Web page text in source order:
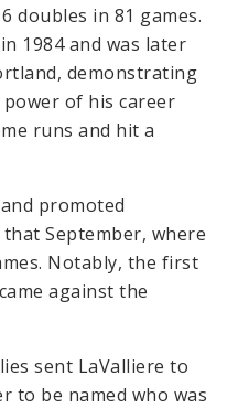
doubles in 81 games.
1984 and was later
demonstrating
of his career
runs and hit a
promoted
September, where
Notably, the first
against the
sent LaValliere to
to be named who was